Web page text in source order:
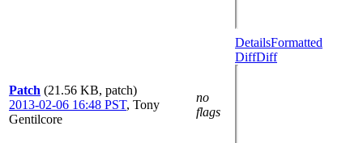
Patch (21.56 KB, patch)
2013-02-06 16:48 PST, Tony
Gentilcore
no
flags
DetailsFormatted
DiffDiff